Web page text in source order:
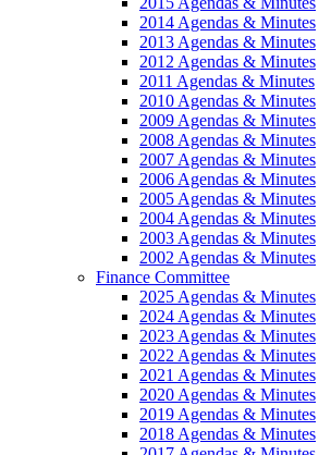
2014 Agendas & Minutes
2013 Agendas & Minutes
2012 Agendas & Minutes
2011 Agendas & Minutes
2010 Agendas & Minutes
2009 Agendas & Minutes
2008 Agendas & Minutes
2007 Agendas & Minutes
2006 Agendas & Minutes
2005 Agendas & Minutes
2004 Agendas & Minutes
2003 Agendas & Minutes
2002 Agendas & Minutes
Finance Committee
2025 Agendas & Minutes
2024 Agendas & Minutes
2023 Agendas & Minutes
2022 Agendas & Minutes
2021 Agendas & Minutes
2020 Agendas & Minutes
2019 Agendas & Minutes
2018 Agendas & Minutes